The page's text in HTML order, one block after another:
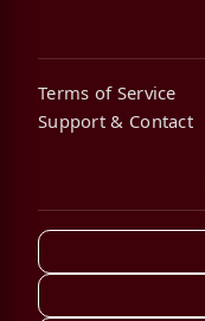
Terms of Service
Support & Contact